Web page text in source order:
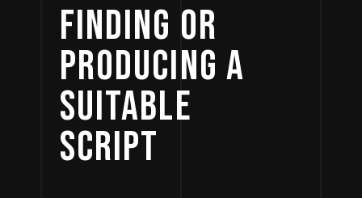
FINDING OR
PRODUCING A
SUITABLE
SCRIPT